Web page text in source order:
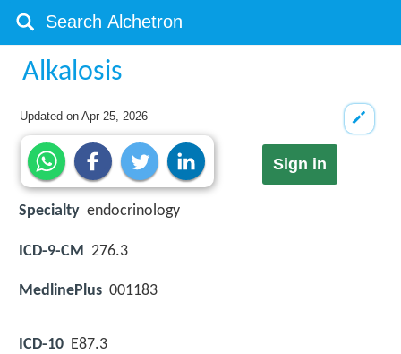
Alkalosis
Updated onApr 25, 2026
Sign in
Specialty endocrinology
ICD-9-CM 276.3
MedlinePlus 001183
ICD-10 E87.3